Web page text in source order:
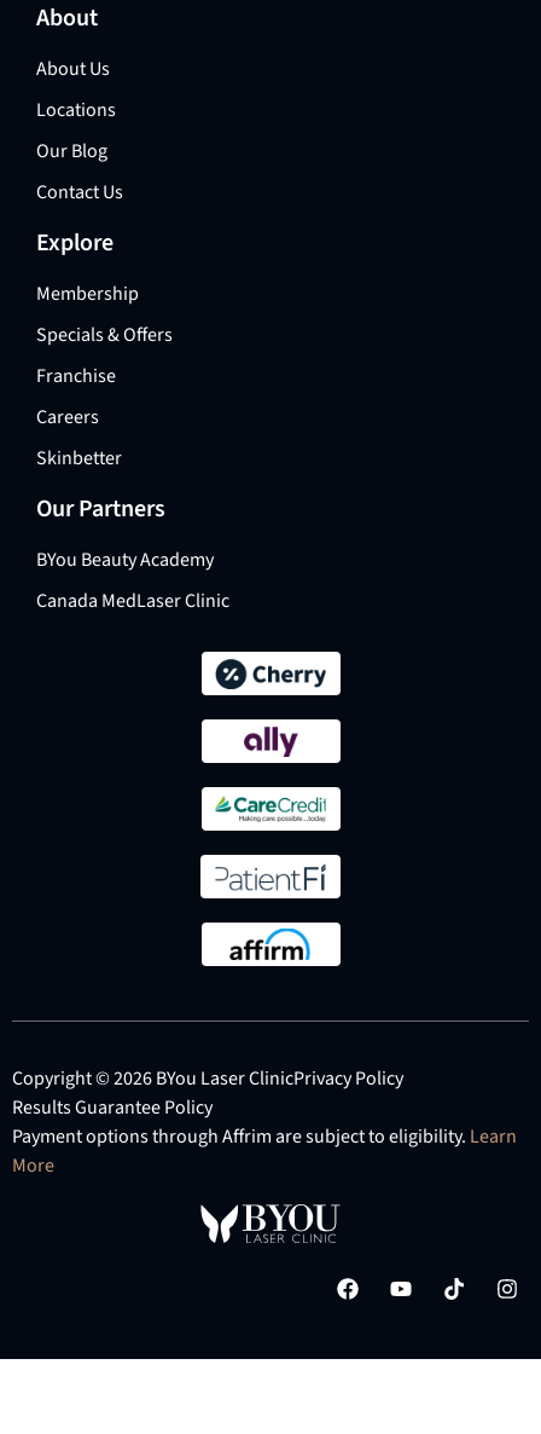
About
About Us
Locations
Our Blog
Contact Us
Explore
Membership
Specials & Offers
Franchise
Careers
Skinbetter
Our Partners
BYou Beauty Academy
Canada MedLaser Clinic
Copyright © 2026 BYou Laser ClinicPrivacy Policy
Results Guarantee Policy
Payment options through Affrim are subject to eligibility. Learn
More